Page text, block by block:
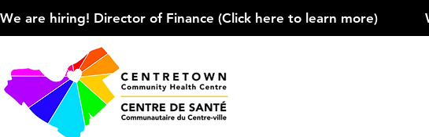
We are hiring! Director of Finance (Click here to learn more)